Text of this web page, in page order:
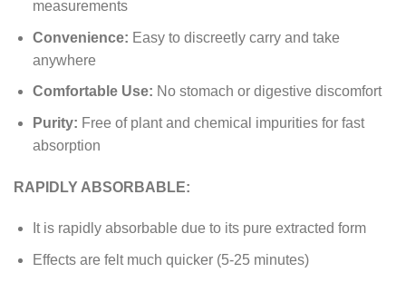
measurements
Convenience: Easy to discreetly carry and take
anywhere
Comfortable Use: No stomach or digestive discomfort
Purity: Free of plant and chemical impurities for fast
absorption
RAPIDLY ABSORBABLE:
It is rapidly absorbable due to its pure extracted form
Effects are felt much quicker (5-25 minutes)